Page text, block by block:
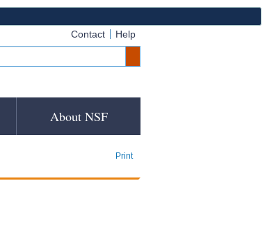
Contact Help
About NSF
Print